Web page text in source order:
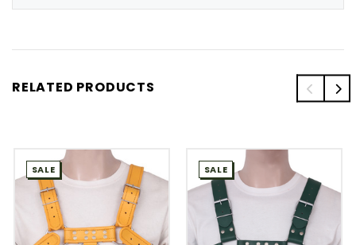
RELATED PRODUCTS
SALE SALE